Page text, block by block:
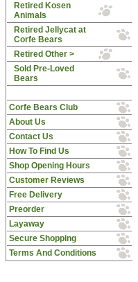
Retired Kosen
Animals
Retired Jellycat at
Corfe Bears
Retired Other >
Sold Pre-Loved
Bears
Corfe Bears Club
About Us
Contact Us
How To Find Us
Shop Opening Hours
Customer Reviews
Free Delivery
Preorder
Layaway
Secure Shopping
Terms And Conditions